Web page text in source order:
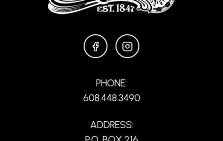
FACEBOOKINSTAGRAM
PHONE:
608.448.3490
ADDRESS: